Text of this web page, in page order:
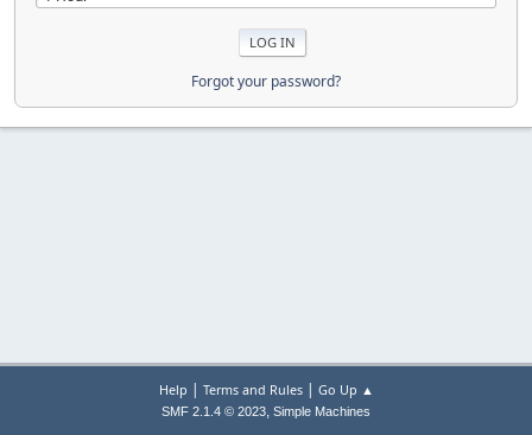
Forgot your password?
Help | Terms and Rules| Go Up ▲
SMF 2.1.4 © 2023, Simple Machines